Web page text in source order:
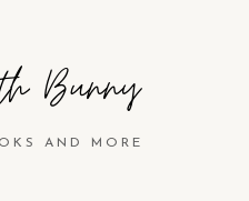
Bunny
AND MORE